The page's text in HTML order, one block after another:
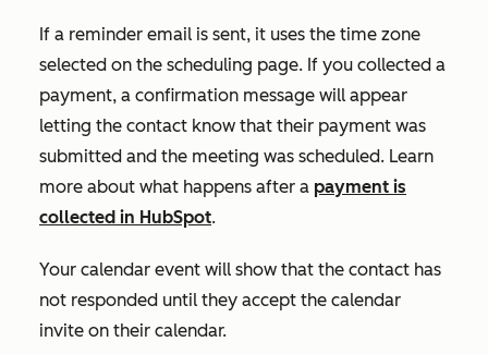
If a reminder email is sent, it uses the time zone
selected on the scheduling page. If you collected a
payment, a confirmation message will appear
letting the contact know that their payment was
submitted and the meeting was scheduled. Learn
more about what happens after a payment is
collected in HubSpot.
Your calendar event will show that the contact has
not responded until they accept the calendar
invite on their calendar.